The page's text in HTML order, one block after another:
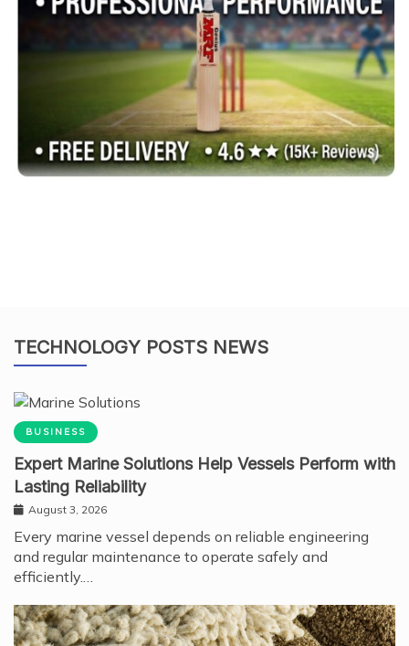
TECHNOLOGY POSTS NEWS
BUSINESS
Expert Marine Solutions Help Vessels Perform with
Lasting Reliability
August 3, 2026
Every marine vessel depends on reliable engineering
and regular maintenance to operate safely and
efficiently.…